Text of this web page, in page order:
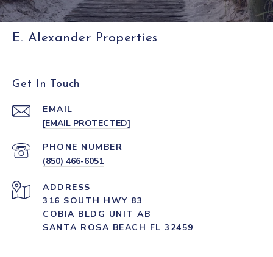
E. Alexander Properties
Get In Touch
EMAIL
[EMAIL PROTECTED]
PHONE NUMBER
(850) 466-6051
ADDRESS
316 SOUTH HWY 83
COBIA BLDG UNIT AB
SANTA ROSA BEACH FL 32459